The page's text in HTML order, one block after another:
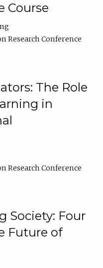
Course
Research Conference
The Role
in
Research Conference
Society: Four
Future of